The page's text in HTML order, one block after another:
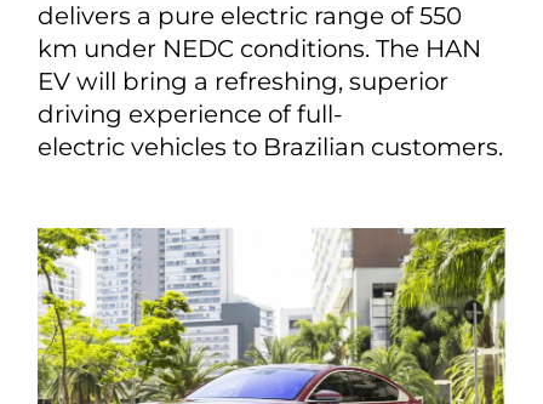
delivers a pure electric range of 550
km under NEDC conditions. The HAN
EV will bring a refreshing, superior
driving experience of full-
electric vehicles to Brazilian customers.